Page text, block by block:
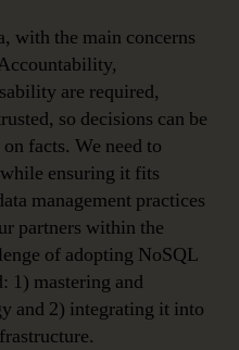
with the main concerns
are required,
so decisions can be
facts. We need to
ensuring it fits
management practices
partners within the
of adopting NoSQL
1) mastering and
and 2) integrating it into